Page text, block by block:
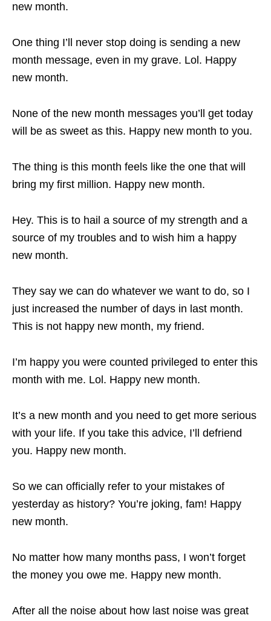
new month.
One thing I’ll never stop doing is sending a new
month message, even in my grave. Lol. Happy
new month.
None of the new month messages you’ll get today
will be as sweet as this. Happy new month to you.
The thing is this month feels like the one that will
bring my first million. Happy new month.
Hey. This is to hail a source of my strength and a
source of my troubles and to wish him a happy
new month.
They say we can do whatever we want to do, so I
just increased the number of days in last month.
This is not happy new month, my friend.
I’m happy you were counted privileged to enter this
month with me. Lol. Happy new month.
It’s a new month and you need to get more serious
with your life. If you take this advice, I’ll defriend
you. Happy new month.
So we can officially refer to your mistakes of
yesterday as history? You’re joking, fam! Happy
new month.
No matter how many months pass, I won’t forget
the money you owe me. Happy new month.
After all the noise about how last noise was great